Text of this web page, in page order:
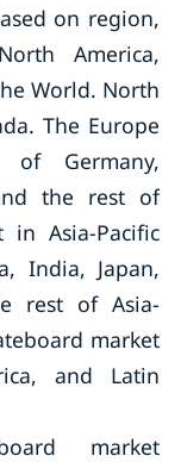
on region,
America,
World. North
The Europe
of Germany,
the rest of
in Asia-Pacific
India, Japan,
rest of Asia-
market
and Latin
market